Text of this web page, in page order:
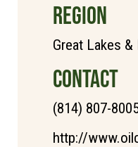
REGION
Great Lakes &
CONTACT
(814) 807-
http://